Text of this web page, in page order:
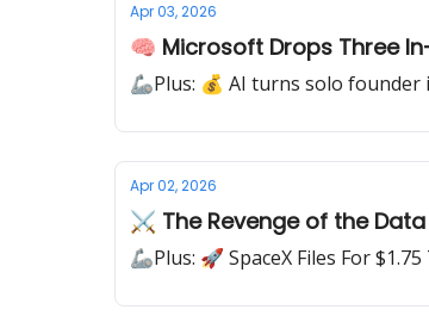
Apr 03, 2026
🧠 Microsoft Drops Three
🦾Plus: 💰 AI turns solo founder
Apr 02, 2026
⚔ The Revenge of the
🦾Plus: 🚀 SpaceX Files For $1.75